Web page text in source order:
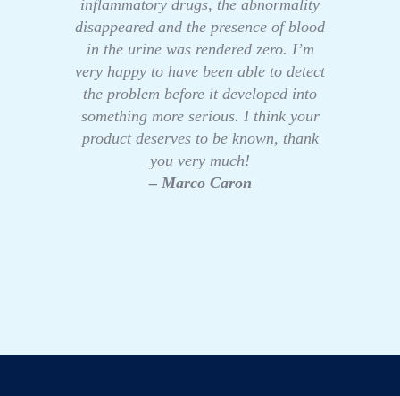
inflammatory drugs, the abnormality
disappeared and the presence of blood
in the urine was rendered zero. I’m
very happy to have been able to detect
the problem before it developed into
something more serious. I think your
product deserves to be known, thank
you very much!
– Marco Caron